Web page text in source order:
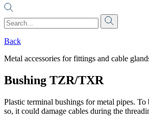
Back
Metal accessories for fittings and cable
Bushing TZR/TXR
Plastic terminal bushings for metal pipes.
so, it could damage cables during the